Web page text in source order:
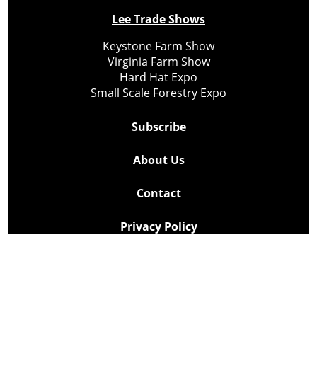
Lee Trade Shows
Keystone Farm Show
Virginia Farm Show
Hard Hat Expo
Small Scale Forestry Expo
Subscribe
About Us
Contact
Privacy Policy